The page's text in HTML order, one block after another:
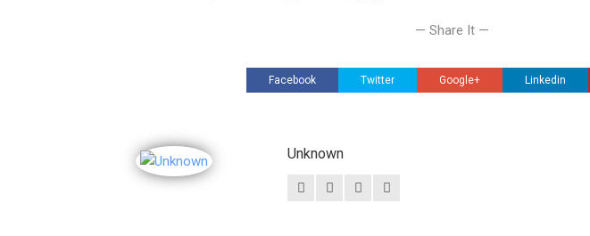
— Share It —
Facebook Twitter Google+ Linkedin
Unknown